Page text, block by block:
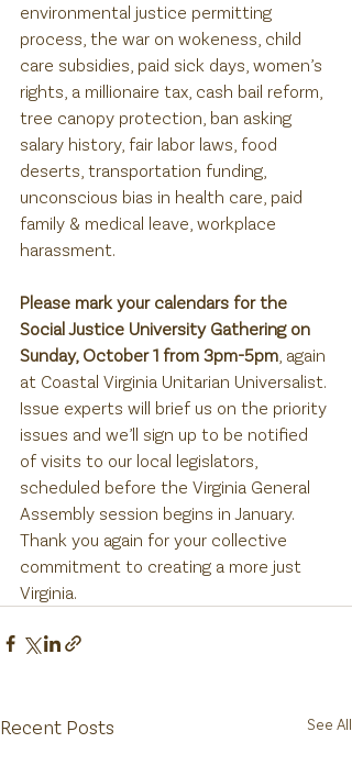
environmental justice permitting
process, the war on wokeness, child
care subsidies, paid sick days, women’s
rights, a millionaire tax, cash bail reform,
tree canopy protection, ban asking
salary history, fair labor laws, food
deserts, transportation funding,
unconscious bias in health care, paid
family & medical leave, workplace
harassment.
Please mark your calendars for the
Social Justice University Gathering on
Sunday, October 1 from 3pm-5pm , again
at Coastal Virginia Unitarian Universalist.
Issue experts will brief us on the priority
issues and we’ll sign up to be notified
of visits to our local legislators,
scheduled before the Virginia General
Assembly session begins in January.
Thank you again for your collective
commitment to creating a more just
Virginia.
Recent Posts See All